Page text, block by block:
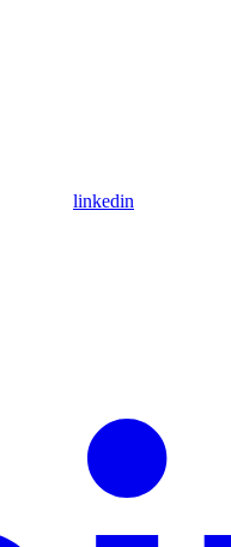
linkedin